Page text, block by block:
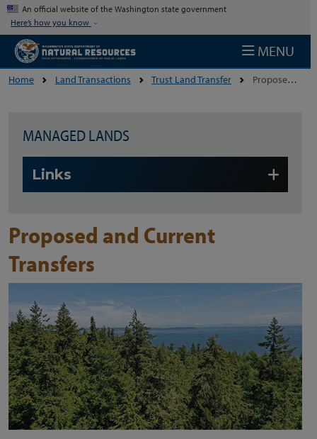
Skip to main content
An official website of the Washington state government
Here’s how you know
MENU
Home Land Transactions Trust Land Transfer Proposed And Current Transfers
MANAGED LANDS
Links
Proposed and Current
Transfers